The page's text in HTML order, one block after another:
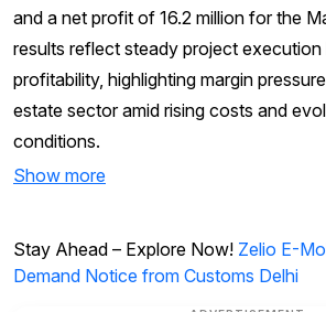
and a net profit of ₹16.2 million for the
results reflect steady project execution
profitability, highlighting margin
estate sector amid rising costs and
conditions.
Show more
Stay Ahead – Explore Now! Zelio E-
Demand Notice from Customs Delhi